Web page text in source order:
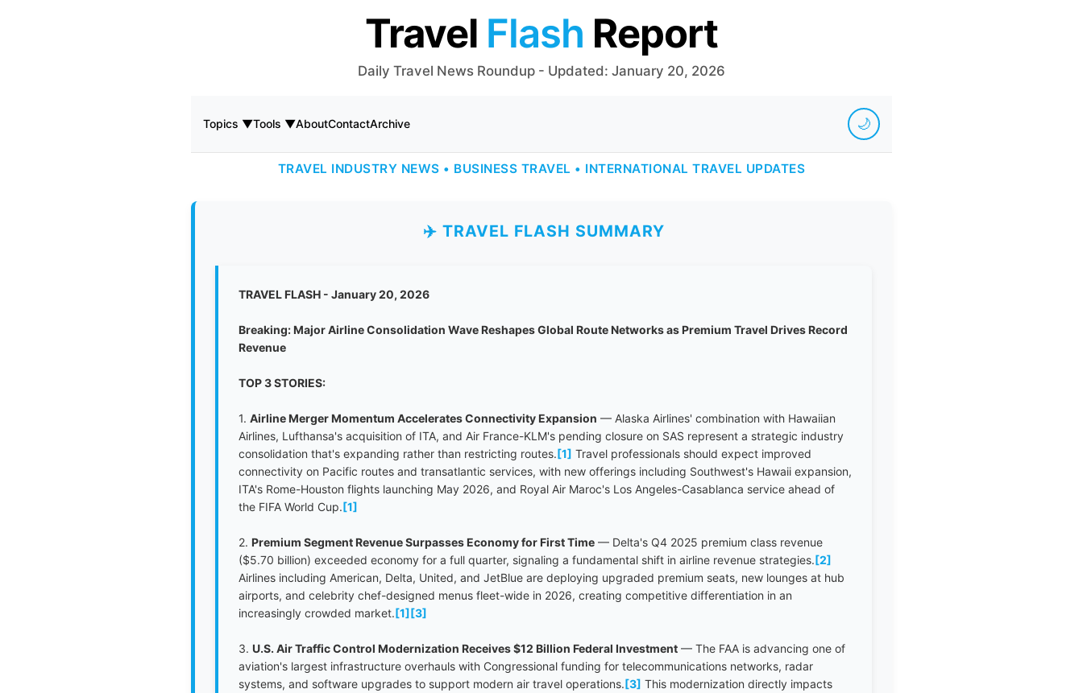
Travel Flash Report
Daily Travel News Roundup - Updated: January 20, 2026
Topics ▼Tools ▼AboutContactArchive 🌙
TRAVEL INDUSTRY NEWS • BUSINESS TRAVEL • INTERNATIONAL TRAVEL UPDATES
✈️ TRAVEL FLASH SUMMARY
TRAVEL FLASH - January 20, 2026
Breaking: Major Airline Consolidation Wave Reshapes Global Route Networks as Premium Travel Drives Record
Revenue
TOP 3 STORIES:
1. Airline Merger Momentum Accelerates Connectivity Expansion — Alaska Airlines' combination with Hawaiian
Airlines, Lufthansa's acquisition of ITA, and Air France-KLM's pending closure on SAS represent a strategic industry
consolidation that's expanding rather than restricting routes.[1] Travel professionals should expect improved
connectivity on Pacific routes and transatlantic services, with new offerings including Southwest's Hawaii expansion,
ITA's Rome-Houston flights launching May 2026, and Royal Air Maroc's Los Angeles-Casablanca service ahead of
the FIFA World Cup.[1]
2. Premium Segment Revenue Surpasses Economy for First Time — Delta's Q4 2025 premium class revenue
($5.70 billion) exceeded economy for a full quarter, signaling a fundamental shift in airline revenue strategies.[2]
Airlines including American, Delta, United, and JetBlue are deploying upgraded premium seats, new lounges at hub
airports, and celebrity chef-designed menus fleet-wide in 2026, creating competitive differentiation in an
increasingly crowded market.[1][3]
3. U.S. Air Traffic Control Modernization Receives $12 Billion Federal Investment — The FAA is advancing one of
aviation's largest infrastructure overhauls with Congressional funding for telecommunications networks, radar
systems, and software upgrades to support modern air travel operations.[3] This modernization directly impacts